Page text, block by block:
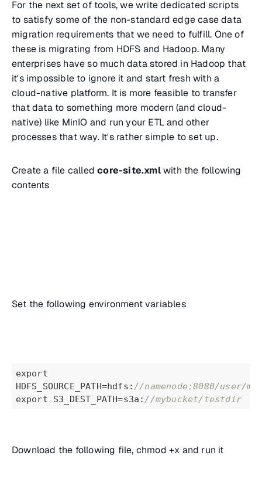
For the next set of tools, we write dedicated scripts
to satisfy some of the non-standard edge case data
migration requirements that we need to fulfill. One of
these is migrating from HDFS and Hadoop. Many
enterprises have so much data stored in Hadoop that
it's impossible to ignore it and start fresh with a
cloud-native platform. It is more feasible to transfer
that data to something more modern (and cloud-
native) like MinIO and run your ETL and other
processes that way. It's rather simple to set up.
Create a file calledcore-site.xmlwith the following
contents
Set the following environment variables
export
HDFS_SOURCE_PATH=hdfs: //namenode:8080/user/
export S3_DEST_PATH=s3a: //mybucket/testdir
Download the following file, chmod +x and run it